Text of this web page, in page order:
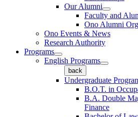
Our Alumni
Faculty and
Ono Alumni
Ono Events & News
Research Authority
Programs
English Programs
back
Undergraduate
B.O.T. in
B.A. Double
Finance